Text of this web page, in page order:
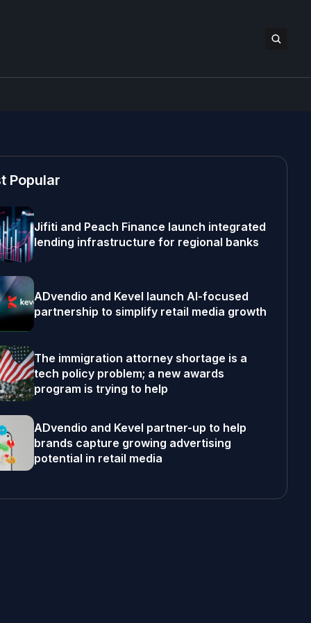
Popular
Jifiti and Peach Finance launch integrated
lending infrastructure for regional banks
ADvendio and Kevel launch AI-focused
partnership to simplify retail media growth
The immigration attorney shortage is a
tech policy problem; a new awards
program is trying to help
ADvendio and Kevel partner-up to help
brands capture growing advertising
potential in retail media